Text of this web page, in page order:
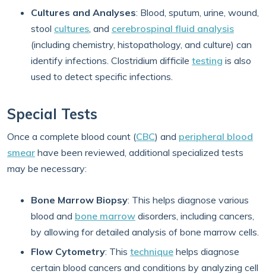
Cultures and Analyses: Blood, sputum, urine, wound,
stool cultures, and cerebrospinal fluid analysis
(including chemistry, histopathology, and culture) can
identify infections. Clostridium difficile testing is also
used to detect specific infections.
Special Tests
Once a complete blood count (CBC) and peripheral blood
smear have been reviewed, additional specialized tests
may be necessary:
Bone Marrow Biopsy: This helps diagnose various
blood and bone marrow disorders, including cancers,
by allowing for detailed analysis of bone marrow cells.
Flow Cytometry: This technique helps diagnose
certain blood cancers and conditions by analyzing cell